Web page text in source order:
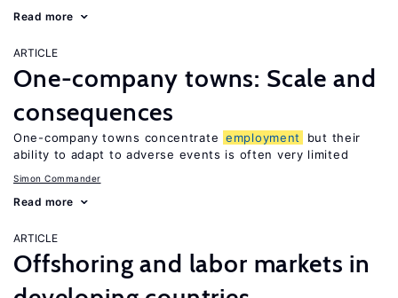
Read more
ARTICLE
One-company towns: Scale and
consequences
One-company towns concentrate employment
but their
ability to adapt to adverse events is often very limited
Simon Commander
Read more
ARTICLE
Offshoring and labor markets in